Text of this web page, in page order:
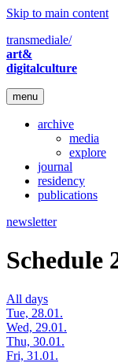
Skip to main content
transmediale/
art&
digitalculture
menu
archive
media
explore
journal
residency
publications
newsletter
Schedule
All days
Tue, 28.01.
Wed, 29.01.
Thu, 30.01.
Fri, 31.01.